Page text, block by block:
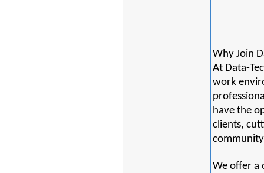
Why Join
At Data-
work
have the
clients,
We offer a